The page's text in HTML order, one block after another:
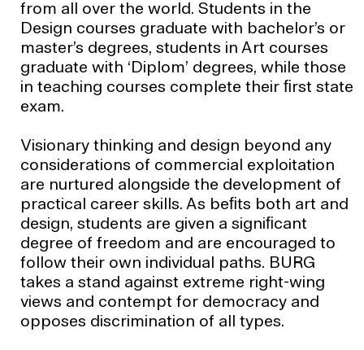
from all over the world. Students in the
Design courses graduate with bachelor’s or
master’s degrees, students in Art courses
graduate with ‘Diplom’ degrees, while those
in teaching courses complete their ﬁrst state
exam.
Visionary thinking and design beyond any
considerations of commercial exploitation
are nurtured alongside the development of
practical career skills. As beﬁts both art and
design, students are given a signiﬁcant
degree of freedom and are encouraged to
follow their own individual paths. BURG
takes a stand against extreme right-wing
views and contempt for democracy and
opposes discrimination of all types.